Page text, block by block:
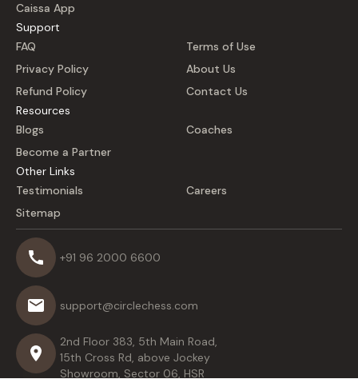
Caissa App
Support
FAQ
Terms of Use
Privacy Policy
About Us
Refund Policy
Contact Us
Resources
Blogs
Coaches
Become a Partner
Other Links
Testimonials
Careers
Sitemap
+91 96 2000 6600
support@circlechess.com
2nd Floor 383, 5th Main Road,
15th Cross Rd, above Jockey
Showroom, Sector 06, HSR